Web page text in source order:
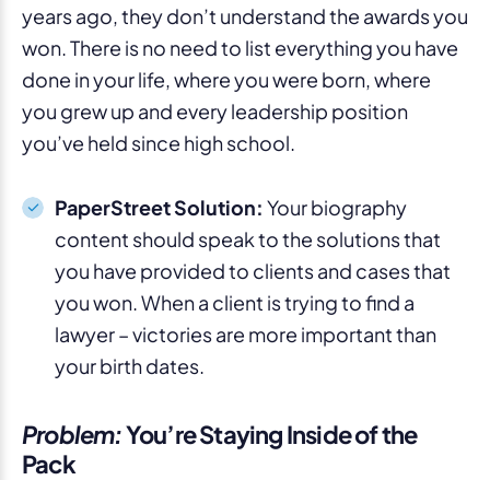
years ago, they don’t understand the awards you
won. There is no need to list everything you have
done in your life, where you were born, where
you grew up and every leadership position
you’ve held since high school.
PaperStreet Solution: Your biography
content should speak to the solutions that
you have provided to clients and cases that
you won. When a client is trying to find a
lawyer – victories are more important than
your birth dates.
Problem:You’re Staying Inside of the
Pack